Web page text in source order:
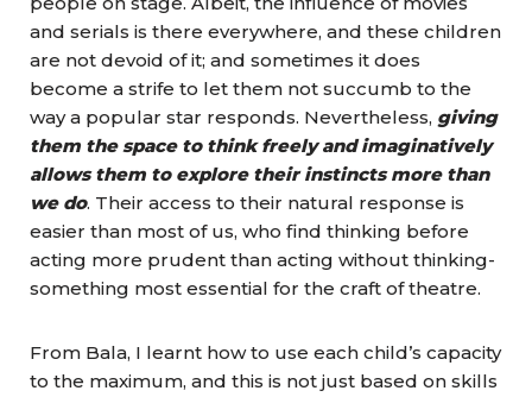
and serials is there everywhere, and these children
are not devoid of it; and sometimes it does
become a strife to let them not succumb to the
way a popular star responds. Nevertheless, giving
them the space to think freely and imaginatively
allows them to explore their instincts more than
we do. Their access to their natural response is
easier than most of us, who find thinking before
acting more prudent than acting without thinking-
something most essential for the craft of theatre.
From Bala, I learnt how to use each child’s capacity
to the maximum, and this is not just based on skills